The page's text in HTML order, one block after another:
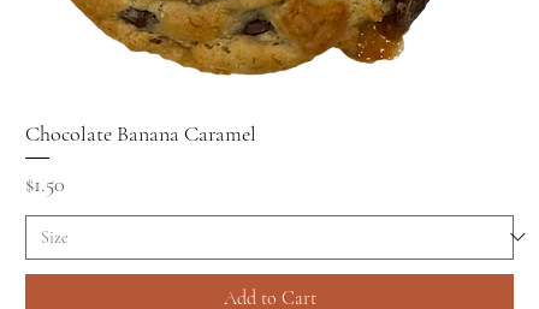
Chocolate Banana Caramel
Price
$1.50
Add to Cart